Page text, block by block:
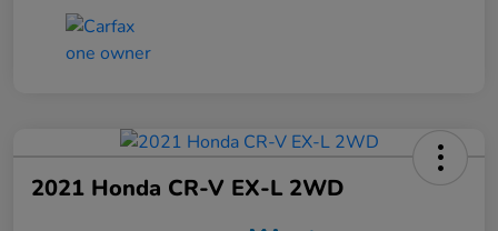
2021 Honda CR-V EX-L 2WD